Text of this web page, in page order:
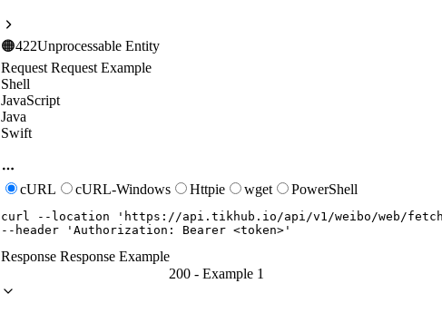
🟠422Unprocessable Entity
Request Request Example
Shell
JavaScript
Java
Swift
cURL cURL-Windows Httpie wget PowerShell
curl --location 'https://api.tikhub.io/api/v1/weibo/web/
--header
'Authorization: Bearer <token>'
Response Response Example
200 - Example 1